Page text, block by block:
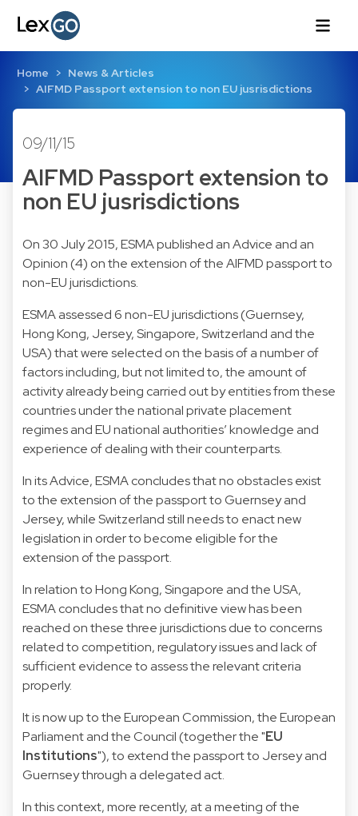
Home
News & Articles
AIFMD Passport extension to non EU jusrisdictions
09/11/15
AIFMD Passport extension to
non EU jusrisdictions
On 30 July 2015, ESMA published an Advice and an
Opinion (4) on the extension of the AIFMD passport to
non-EU jurisdictions.
ESMA assessed 6 non-EU jurisdictions (Guernsey,
Hong Kong, Jersey, Singapore, Switzerland and the
USA) that were selected on the basis of a number of
factors including, but not limited to, the amount of
activity already being carried out by entities from these
countries under the national private placement
regimes and EU national authorities’ knowledge and
experience of dealing with their counterparts.
In its Advice, ESMA concludes that no obstacles exist
to the extension of the passport to Guernsey and
Jersey, while Switzerland still needs to enact new
legislation in order to become eligible for the
extension of the passport.
In relation to Hong Kong, Singapore and the USA,
ESMA concludes that no definitive view has been
reached on these three jurisdictions due to concerns
related to competition, regulatory issues and lack of
sufficient evidence to assess the relevant criteria
properly.
It is now up to the European Commission, the European
Parliament and the Council (together the "EU
Institutions"), to extend the passport to Jersey and
Guernsey through a delegated act.
In this context, more recently, at a meeting of the